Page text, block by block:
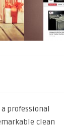
a professional
clean